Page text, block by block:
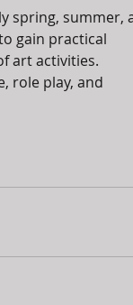
spring, summer,
gain practical
art activities.
role play, and